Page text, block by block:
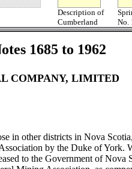
Description of
Cumberland
No.
1685 to 1962
COMPANY, LIMITED
in other districts in Nova
by the Duke of York.
to the Government of Nova